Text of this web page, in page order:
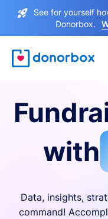
See for yourself
Donorbox.
with
Data, insights,
command!